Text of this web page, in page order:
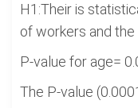
H1:Their is
of workers and the
P-value for age=
The P-value